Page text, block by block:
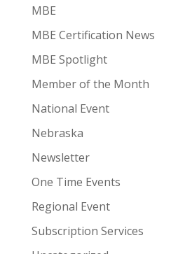
MBE
MBE Certification News
MBE Spotlight
Member of the Month
National Event
Nebraska
Newsletter
One Time Events
Regional Event
Subscription Services